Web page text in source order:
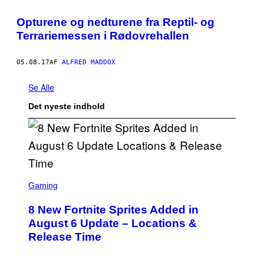
Opturene og nedturene fra Reptil- og
Terrariemessen i Rødovrehallen
05.08.17AF ALFRED MADDOX
Se Alle
Det nyeste indhold
C
E
N
S
H
Gaming
8 New Fortnite Sprites Added in
August 6 Update – Locations &
Release Time